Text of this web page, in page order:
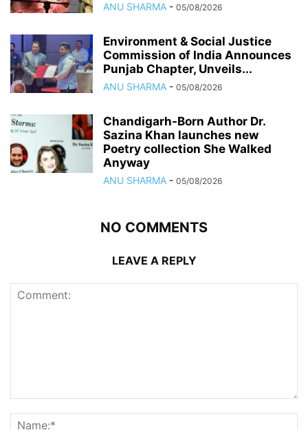
ANU SHARMA - 05/08/2026
Environment & Social Justice
Commission of India Announces
Punjab Chapter, Unveils...
ANU SHARMA - 05/08/2026
Chandigarh-Born Author Dr.
Sazina Khan launches new
Poetry collection She Walked
Anyway
ANU SHARMA - 05/08/2026
NO COMMENTS
LEAVE A REPLY